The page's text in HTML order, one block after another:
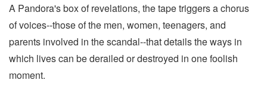
A Pandora's box of revelations, the tape triggers a chorus
of voices--those of the men, women, teenagers, and
parents involved in the scandal--that details the ways in
which lives can be derailed or destroyed in one foolish
moment.